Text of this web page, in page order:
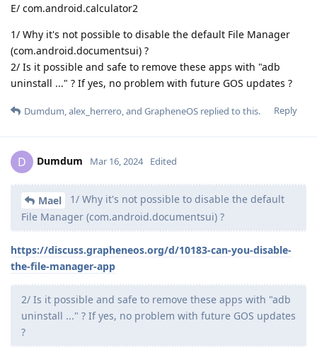
E/ com.android.calculator2
1/ Why it's not possible to disable the default File Manager
(com.android.documentsui) ?
2/ Is it possible and safe to remove these apps with "adb
uninstall ..." ? If yes, no problem with future GOS updates ?
Reply
Dumdum,alex_herrero, and GrapheneOS replied to this.
D Dumdum Mar 16, 2024 Edited
Mael
1/ Why it's not possible to disable the default
File Manager (com.android.documentsui) ?
https://discuss.grapheneos.org/d/10183-can-you-disable-
the-file-manager-app
2/ Is it possible and safe to remove these apps with "adb
uninstall ..." ? If yes, no problem with future GOS updates
?